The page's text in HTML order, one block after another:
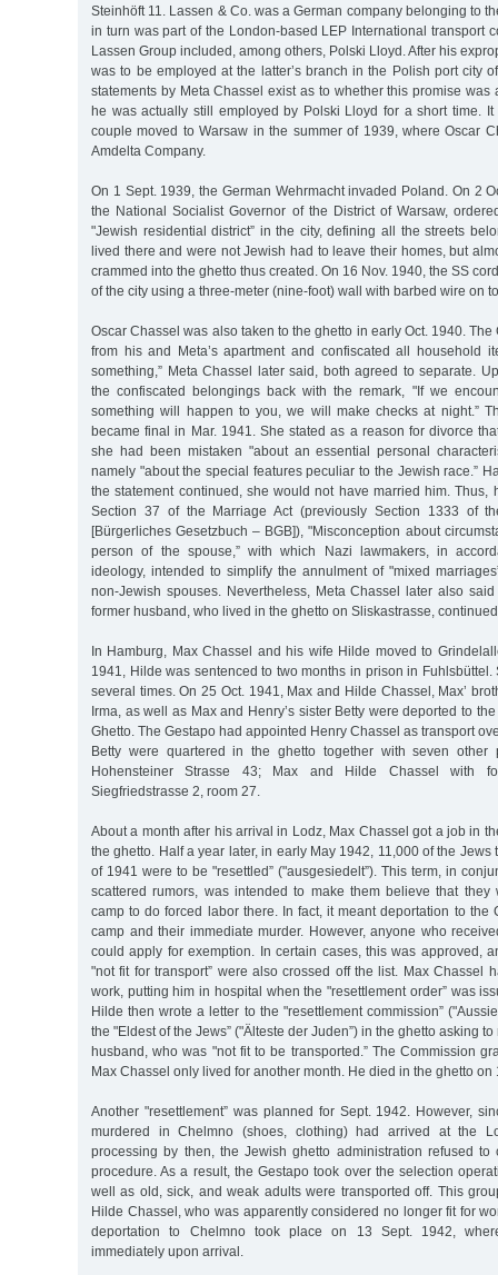
Steinhöft 11. Lassen & Co. was a German company belonging to
in turn was part of the London-based LEP International transport
Lassen Group included, among others, Polski Lloyd. After his
was to be employed at the latter’s branch in the Polish port city
statements by Meta Chassel exist as to whether this promise was
he was actually still employed by Polski Lloyd for a short time. It
couple moved to Warsaw in the summer of 1939, where Oscar
Amdelta Company.
On 1 Sept. 1939, the German Wehrmacht invaded Poland. On 2
the National Socialist Governor of the District of Warsaw,
"Jewish residential district” in the city, defining all the streets
lived there and were not Jewish had to leave their homes, but
crammed into the ghetto thus created. On 16 Nov. 1940, the SS
of the city using a three-meter (nine-foot) wall with barbed wire on
Oscar Chassel was also taken to the ghetto in early Oct. 1940.
from his and Meta’s apartment and confiscated all household
something,” Meta Chassel later said, both agreed to separate.
the confiscated belongings back with the remark, "If we
something will happen to you, we will make checks at night.”
became final in Mar. 1941. She stated as a reason for divorce
she had been mistaken "about an essential personal
namely "about the special features peculiar to the Jewish race.”
the statement continued, she would not have married him. Thus,
Section 37 of the Marriage Act (previously Section 1333 of
[Bürgerliches Gesetzbuch – BGB]), "Misconception about
person of the spouse,” with which Nazi lawmakers, in
ideology, intended to simplify the annulment of "mixed
non-Jewish spouses. Nevertheless, Meta Chassel later also
former husband, who lived in the ghetto on Sliskastrasse,
In Hamburg, Max Chassel and his wife Hilde moved to
1941, Hilde was sentenced to two months in prison in
several times. On 25 Oct. 1941, Max and Hilde Chassel, Max’
Irma, as well as Max and Henry’s sister Betty were deported to
Ghetto. The Gestapo had appointed Henry Chassel as transport
Betty were quartered in the ghetto together with seven
Hohensteiner Strasse 43; Max and Hilde Chassel with
Siegfriedstrasse 2, room 27.
About a month after his arrival in Lodz, Max Chassel got a job in
the ghetto. Half a year later, in early May 1942, 11,000 of the Jews
of 1941 were to be "resettled” ("ausgesiedelt”). This term, in
scattered rumors, was intended to make them believe that
camp to do forced labor there. In fact, it meant deportation to the
camp and their immediate murder. However, anyone who
could apply for exemption. In certain cases, this was approved,
"not fit for transport” were also crossed off the list. Max Chassel
work, putting him in hospital when the "resettlement order” was
Hilde then wrote a letter to the "resettlement commission”
the "Eldest of the Jews” ("Älteste der Juden”) in the ghetto asking
husband, who was "not fit to be transported.” The Commission
Max Chassel only lived for another month. He died in the ghetto on
Another "resettlement” was planned for Sept. 1942. However,
murdered in Chelmno (shoes, clothing) had arrived at the
processing by then, the Jewish ghetto administration refused to
procedure. As a result, the Gestapo took over the selection
well as old, sick, and weak adults were transported off. This
Hilde Chassel, who was apparently considered no longer fit for
deportation to Chelmno took place on 13 Sept. 1942,
immediately upon arrival.